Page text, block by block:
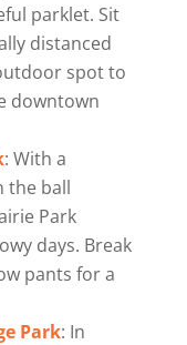
parklet. Sit
distanced
spot to
downtown
: With a
the ball
Park
days. Break
pants for a
Park: In